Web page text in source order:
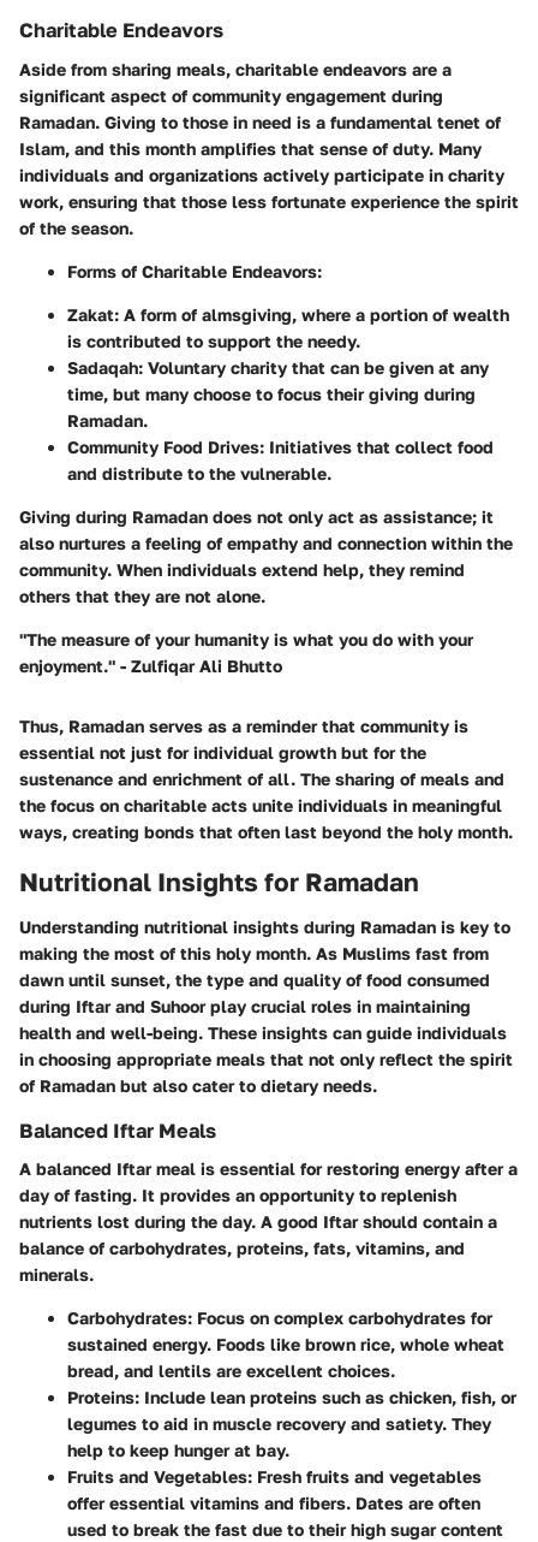
Charitable Endeavors
Aside from sharing meals, charitable endeavors are a
significant aspect of community engagement during
Ramadan. Giving to those in need is a fundamental tenet of
Islam, and this month amplifies that sense of duty. Many
individuals and organizations actively participate in charity
work, ensuring that those less fortunate experience the spirit
of the season.
Forms of Charitable Endeavors:
Zakat: A form of almsgiving, where a portion of wealth
is contributed to support the needy.
Sadaqah: Voluntary charity that can be given at any
time, but many choose to focus their giving during
Ramadan.
Community Food Drives: Initiatives that collect food
and distribute to the vulnerable.
Giving during Ramadan does not only act as assistance; it
also nurtures a feeling of empathy and connection within the
community. When individuals extend help, they remind
others that they are not alone.
"The measure of your humanity is what you do with your
enjoyment." - Zulfiqar Ali Bhutto
Thus, Ramadan serves as a reminder that community is
essential not just for individual growth but for the
sustenance and enrichment of all. The sharing of meals and
the focus on charitable acts unite individuals in meaningful
ways, creating bonds that often last beyond the holy month.
Nutritional Insights for Ramadan
Understanding nutritional insights during Ramadan is key to
making the most of this holy month. As Muslims fast from
dawn until sunset, the type and quality of food consumed
during Iftar and Suhoor play crucial roles in maintaining
health and well-being. These insights can guide individuals
in choosing appropriate meals that not only reflect the spirit
of Ramadan but also cater to dietary needs.
Balanced Iftar Meals
A balanced Iftar meal is essential for restoring energy after a
day of fasting. It provides an opportunity to replenish
nutrients lost during the day. A good Iftar should contain a
balance of carbohydrates, proteins, fats, vitamins, and
minerals.
Carbohydrates: Focus on complex carbohydrates for
sustained energy. Foods like brown rice, whole wheat
bread, and lentils are excellent choices.
Proteins: Include lean proteins such as chicken, fish, or
legumes to aid in muscle recovery and satiety. They
help to keep hunger at bay.
Fruits and Vegetables: Fresh fruits and vegetables
offer essential vitamins and fibers. Dates are often
used to break the fast due to their high sugar content